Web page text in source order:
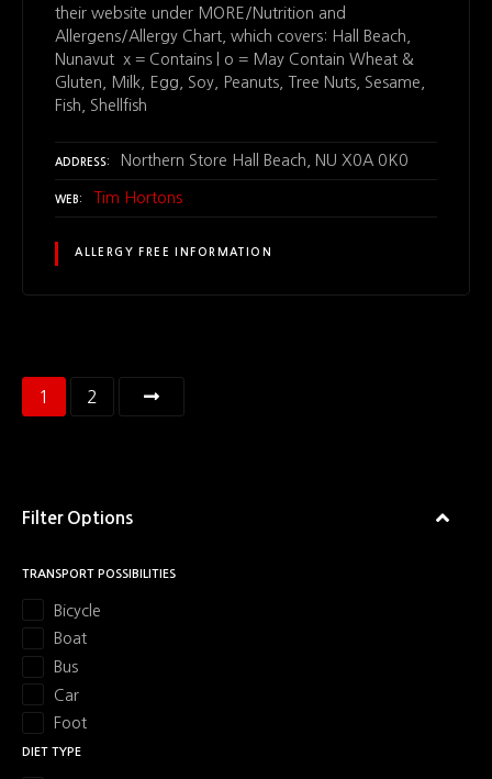
their website under MORE/Nutrition and
Allergens/Allergy Chart, which covers: Hall Beach,
Nunavut x = Contains | o = May Contain Wheat &
Gluten, Milk, Egg, Soy, Peanuts, Tree Nuts, Sesame,
Fish, Shellfish
ADDRESS Northern Store Hall Beach, NU X0A 0K0
WEB Tim Hortons
ALLERGY FREE INFORMATION
t
s
n
a
v
i
1 2
Filter Options
TRANSPORT POSSIBILITIES
Bicycle
Boat
Bus
Car
Foot
DIET TYPE